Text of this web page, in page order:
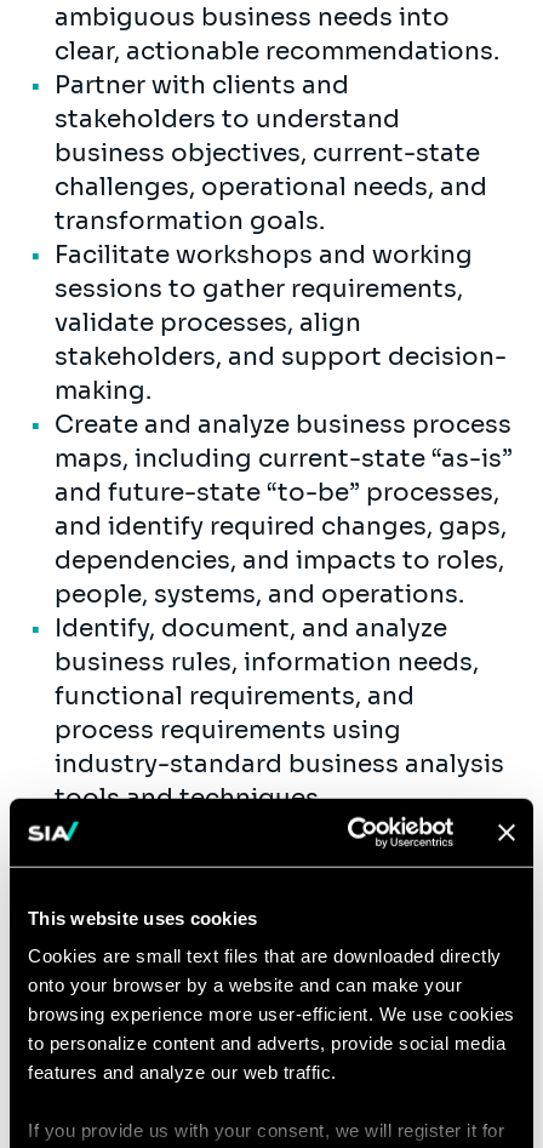
This website uses cookies
Cookies are small text files that are downloaded directly
onto your browser by a website and can make your
browsing experience more user-efficient. We use cookies
to personalize content and adverts, provide social media
features and analyze our web traffic.
If you provide us with your consent, we will register it for
ambiguous business needs into
clear, actionable recommendations.
Partner with clients and
stakeholders to understand
business objectives, current-state
challenges, operational needs, and
transformation goals.
Facilitate workshops and working
sessions to gather requirements,
validate processes, align
stakeholders, and support decision-
making.
Create and analyze business process
maps, including current-state “as-is”
and future-state “to-be” processes,
and identify required changes, gaps,
dependencies, and impacts to roles,
people, systems, and operations.
Identify, document, and analyze
business rules, information needs,
functional requirements, and
process requirements using
industry-standard business analysis
tools and techniques.
Conduct fit/gap analysis of
proposed solutions and support
analyses, planning initiatives, and
development of new deliverables.
Research, analyze, and identify
system or process gaps, recommend
improvements, and support the
and technology solutions.